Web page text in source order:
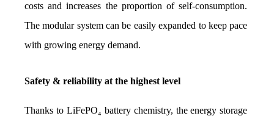
costs and increases the proportion of self-consumption.
The modular system can be easily expanded to keep pace
with growing energy demand.
Safety & reliability at the highest level
Thanks to LiFePO₄ battery chemistry, the energy storage